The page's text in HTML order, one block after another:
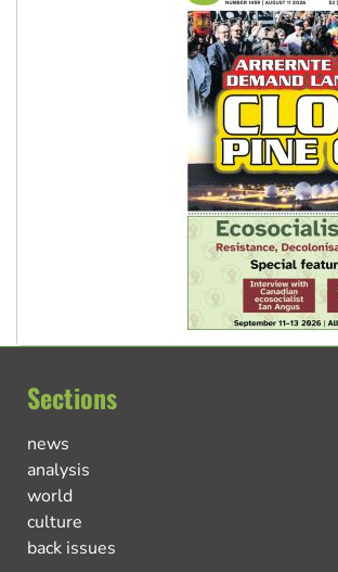
Sections
news
analysis
world
culture
back issues